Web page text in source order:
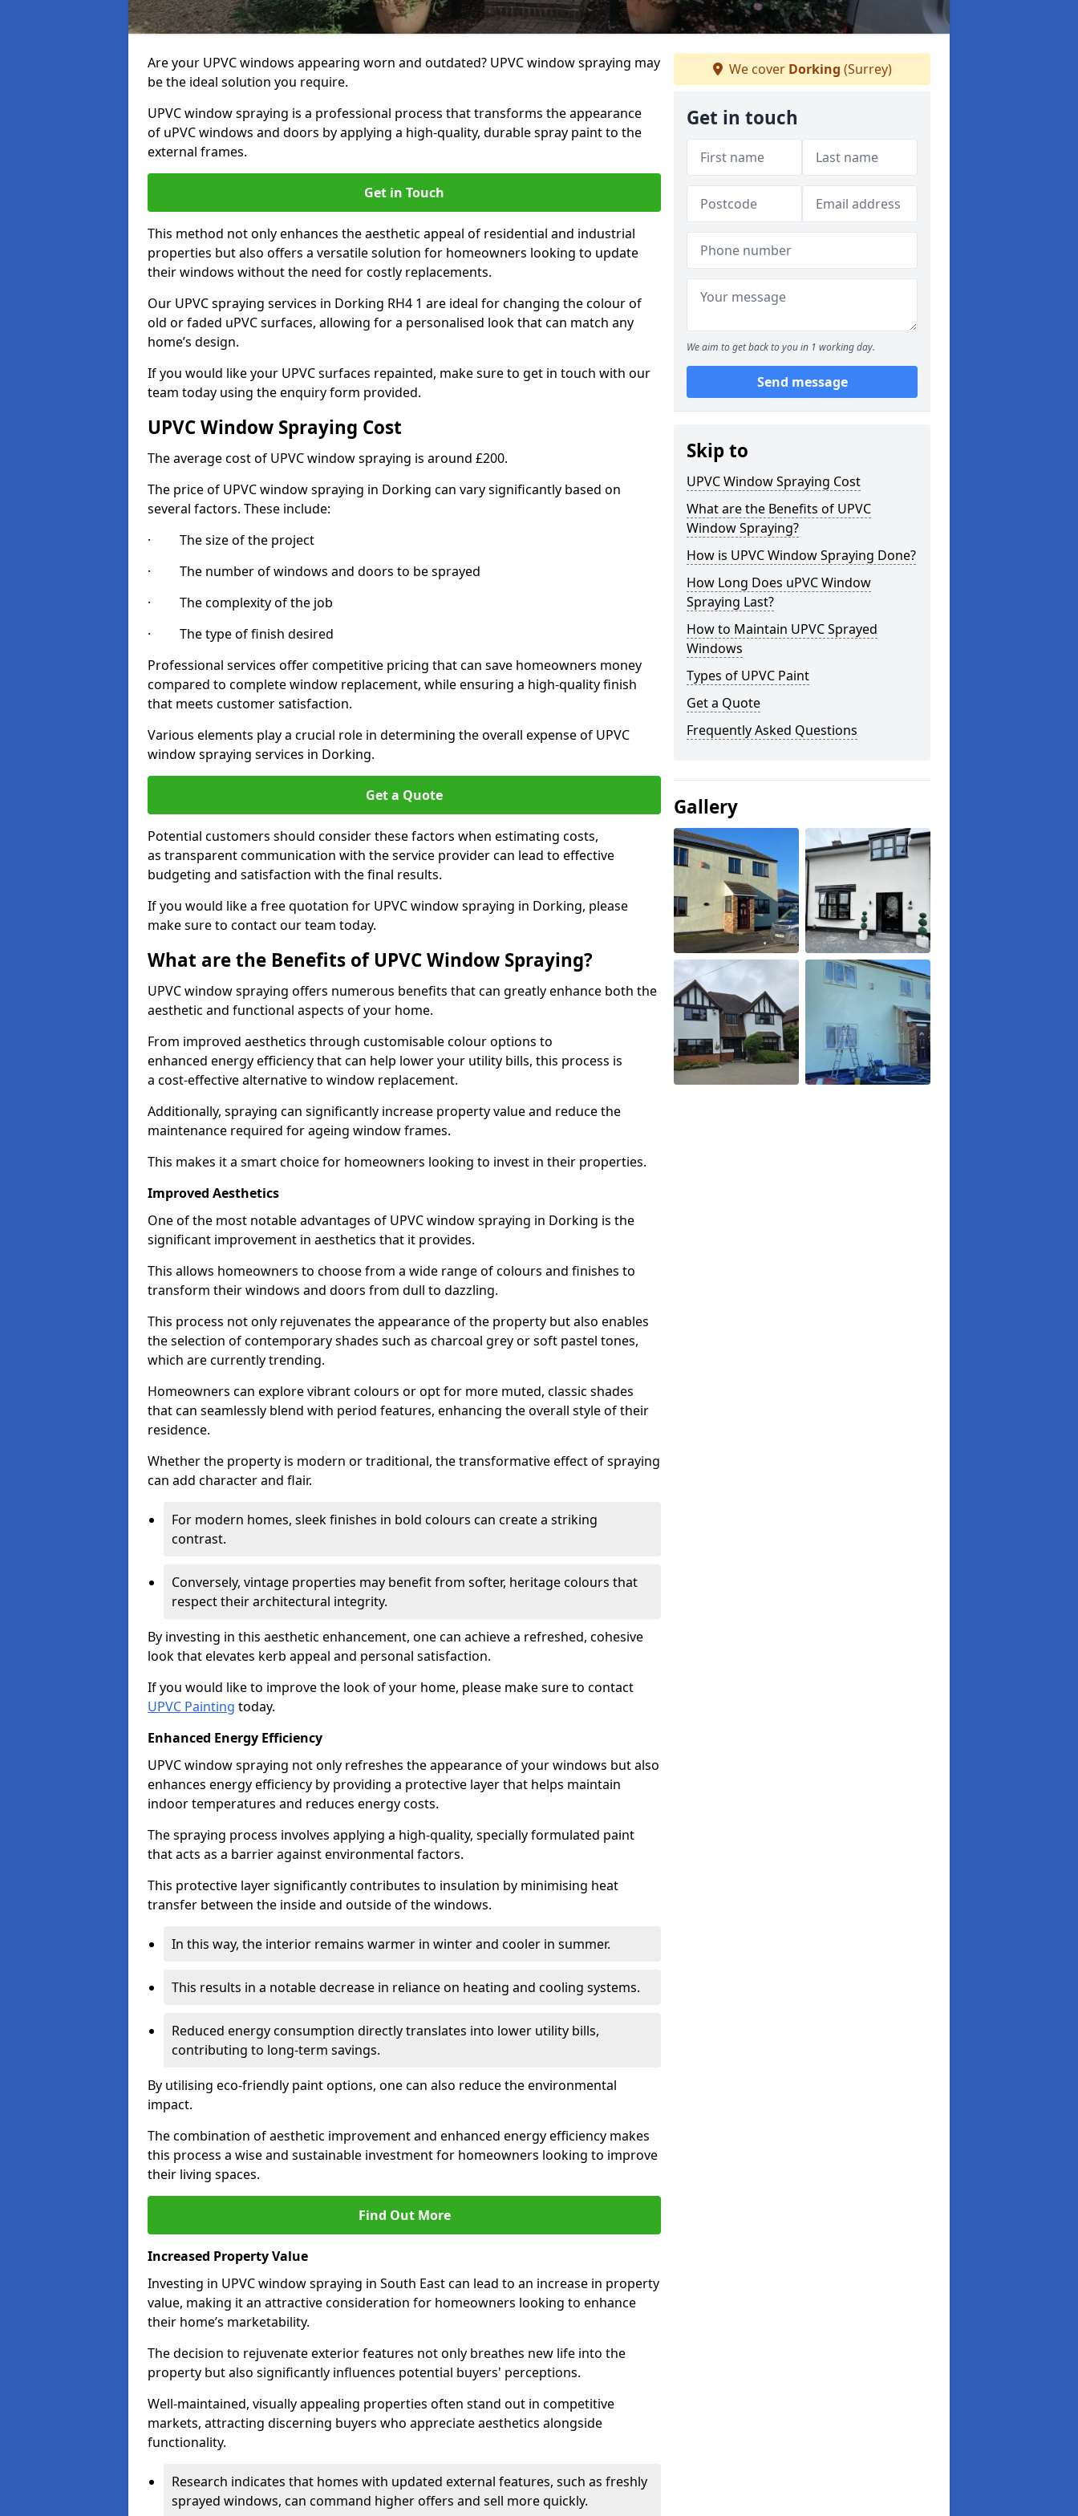
Are your UPVC windows appearing worn and outdated? UPVC window spraying may
be the ideal solution you require.
UPVC window spraying is a professional process that transforms the appearance
of uPVC windows and doors by applying a high-quality, durable spray paint to the
external frames.
Get in Touch
This method not only enhances the aesthetic appeal of residential and industrial
properties but also offers a versatile solution for homeowners looking to update
their windows without the need for costly replacements.
Our UPVC spraying services in Dorking RH4 1 are ideal for changing the colour of
old or faded uPVC surfaces, allowing for a personalised look that can match any
home’s design.
If you would like your UPVC surfaces repainted, make sure to get in touch with our
team today using the enquiry form provided.
UPVC Window Spraying Cost
The average cost of UPVC window spraying is around £200.
The price of UPVC window spraying in Dorking can vary significantly based on
several factors. These include:
· The size of the project
· The number of windows and doors to be sprayed
· The complexity of the job
· The type of finish desired
Professional services offer competitive pricing that can save homeowners money
compared to complete window replacement, while ensuring a high-quality finish
that meets customer satisfaction.
Various elements play a crucial role in determining the overall expense of UPVC
window spraying services in Dorking.
Get a Quote
Potential customers should consider these factors when estimating costs,
as transparent communication with the service provider can lead to effective
budgeting and satisfaction with the final results.
If you would like a free quotation for UPVC window spraying in Dorking, please
make sure to contact our team today.
What are the Benefits of UPVC Window Spraying?
UPVC window spraying offers numerous benefits that can greatly enhance both the
aesthetic and functional aspects of your home.
From improved aesthetics through customisable colour options to
enhanced energy efficiency that can help lower your utility bills, this process is
a cost-effective alternative to window replacement.
Additionally, spraying can significantly increase property value and reduce the
maintenance required for ageing window frames.
This makes it a smart choice for homeowners looking to invest in their properties.
Improved Aesthetics
One of the most notable advantages of UPVC window spraying in Dorking is the
significant improvement in aesthetics that it provides.
This allows homeowners to choose from a wide range of colours and finishes to
transform their windows and doors from dull to dazzling.
This process not only rejuvenates the appearance of the property but also enables
the selection of contemporary shades such as charcoal grey or soft pastel tones,
which are currently trending.
Homeowners can explore vibrant colours or opt for more muted, classic shades
that can seamlessly blend with period features, enhancing the overall style of their
residence.
Whether the property is modern or traditional, the transformative effect of spraying
can add character and flair.
For modern homes, sleek finishes in bold colours can create a striking
contrast.
Conversely, vintage properties may benefit from softer, heritage colours that
respect their architectural integrity.
By investing in this aesthetic enhancement, one can achieve a refreshed, cohesive
look that elevates kerb appeal and personal satisfaction.
If you would like to improve the look of your home, please make sure to contact
UPVC Painting today.
Enhanced Energy Efficiency
UPVC window spraying not only refreshes the appearance of your windows but also
enhances energy efficiency by providing a protective layer that helps maintain
indoor temperatures and reduces energy costs.
The spraying process involves applying a high-quality, specially formulated paint
that acts as a barrier against environmental factors.
This protective layer significantly contributes to insulation by minimising heat
transfer between the inside and outside of the windows.
In this way, the interior remains warmer in winter and cooler in summer.
This results in a notable decrease in reliance on heating and cooling systems.
Reduced energy consumption directly translates into lower utility bills,
contributing to long-term savings.
By utilising eco-friendly paint options, one can also reduce the environmental
impact.
The combination of aesthetic improvement and enhanced energy efficiency makes
this process a wise and sustainable investment for homeowners looking to improve
their living spaces.
Find Out More
Increased Property Value
Investing in UPVC window spraying in South East can lead to an increase in property
value, making it an attractive consideration for homeowners looking to enhance
their home’s marketability.
The decision to rejuvenate exterior features not only breathes new life into the
property but also significantly influences potential buyers' perceptions.
Well-maintained, visually appealing properties often stand out in competitive
markets, attracting discerning buyers who appreciate aesthetics alongside
functionality.
Research indicates that homes with updated external features, such as freshly
sprayed windows, can command higher offers and sell more quickly.
We cover Dorking (Surrey)
Get in touch
We aim to get back to you in 1 working day.
Send message
Skip to
UPVC Window Spraying Cost
What are the Benefits of UPVC
Window Spraying?
How is UPVC Window Spraying Done?
How Long Does uPVC Window
Spraying Last?
How to Maintain UPVC Sprayed
Windows
Types of UPVC Paint
Get a Quote
Frequently Asked Questions
Gallery